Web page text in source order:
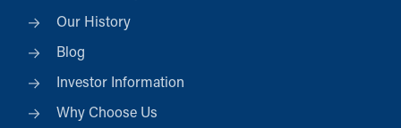
Our History
Blog
Investor Information
Why Choose Us